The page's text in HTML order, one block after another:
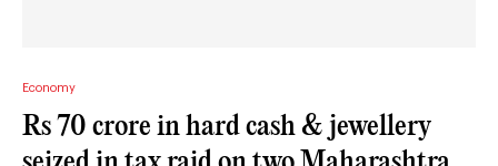
Economy
Rs 70 crore in hard cash & jewellery